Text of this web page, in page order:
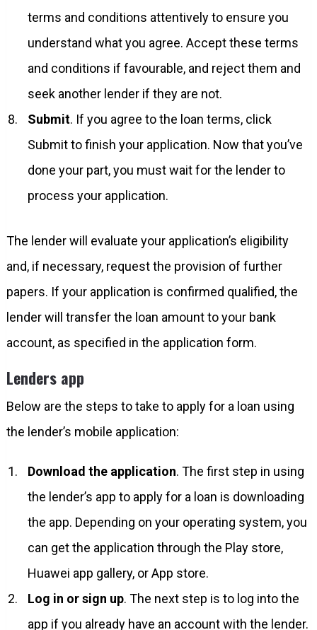
terms and conditions attentively to ensure you
understand what you agree. Accept these terms
and conditions if favourable, and reject them and
seek another lender if they are not.
Submit. If you agree to the loan terms, click
Submit to finish your application. Now that you’ve
done your part, you must wait for the lender to
process your application.
The lender will evaluate your application’s eligibility
and, if necessary, request the provision of further
papers. If your application is confirmed qualified, the
lender will transfer the loan amount to your bank
account, as specified in the application form.
Lenders app
Below are the steps to take to apply for a loan using
the lender’s mobile application:
Download the application. The first step in using
the lender’s app to apply for a loan is downloading
the app. Depending on your operating system, you
can get the application through the Play store,
Huawei app gallery, or App store.
Log in or sign up. The next step is to log into the
app if you already have an account with the lender.